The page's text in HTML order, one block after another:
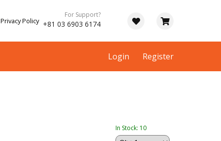
Privacy Policy
For Support?
+81 03 6903 6174
Login Register
In Stock: 10